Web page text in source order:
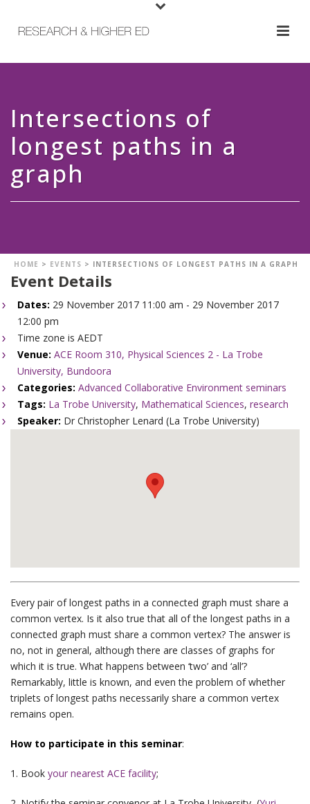
Intersections of
longest paths in a
graph
HOME > EVENTS > INTERSECTIONS OF LONGEST PATHS IN A GRAPH
Event Details
Dates: 29 November 2017 11:00 am - 29 November 2017
12:00 pm
Time zone is AEDT
Venue: ACE Room 310, Physical Sciences 2 - La Trobe
University, Bundoora
Categories: Advanced Collaborative Environment seminars
Tags: La Trobe University, Mathematical Sciences, research
Speaker: Dr Christopher Lenard (La Trobe University)
Every pair of longest paths in a connected graph must share a
common vertex. Is it also true that all of the longest paths in a
connected graph must share a common vertex? The answer is
no, not in general, although there are classes of graphs for
which it is true. What happens between ‘two’ and ‘all’?
Remarkably, little is known, and even the problem of whether
triplets of longest paths necessarily share a common vertex
remains open.
How to participate in this seminar:
1. Book your nearest ACE facility;